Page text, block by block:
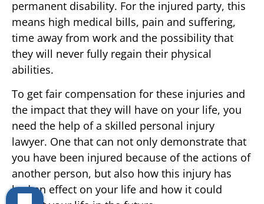
permanent disability. For the injured party, this
means high medical bills, pain and suffering,
time away from work and the possibility that
they will never fully regain their physical
abilities.
To get fair compensation for these injuries and
the impact that they will have on your life, you
need the help of a skilled personal injury
lawyer. One that can not only demonstrate that
you have been injured because of the actions of
another person, but also how this injury has
had an effect on your life and how it could